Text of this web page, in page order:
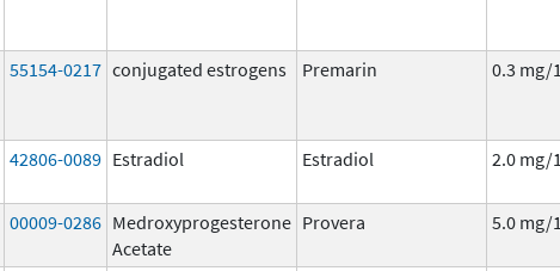
55154-0217 conjugated estrogens Premarin 0.3 mg/1
42806-0089 Estradiol Estradiol 2.0 mg/1
00009-0286 Medroxyprogesterone
Acetate
Provera 5.0 mg/1